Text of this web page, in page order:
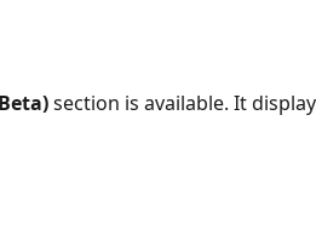
section is available. It